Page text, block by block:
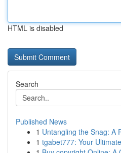
HTML is disabled
Search
Published News
1 Untangling the Snag: A
1 tgabet777: Your